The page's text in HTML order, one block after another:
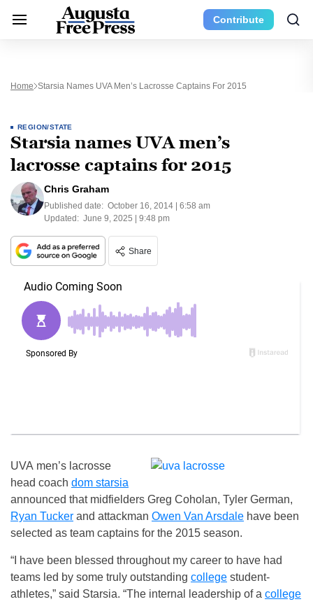
Contribute
Home Starsia Names UVA Men’s Lacrosse Captains For 2015
REGION/STATE
Starsia names UVA men’s
lacrosse captains for 2015
Chris Graham
Published date: October 16, 2014 | 6:58 am
Updated: June 9, 2025 | 9:48 pm
Share
UVA men’s lacrosse
head coach dom starsia
announced that midfielders Greg Coholan, Tyler German,
Ryan Tucker and attackman Owen Van Arsdale have been
selected as team captains for the 2015 season.
“I have been blessed throughout my career to have had
teams led by some truly outstanding college student-
athletes,” said Starsia. “The internal leadership of a college